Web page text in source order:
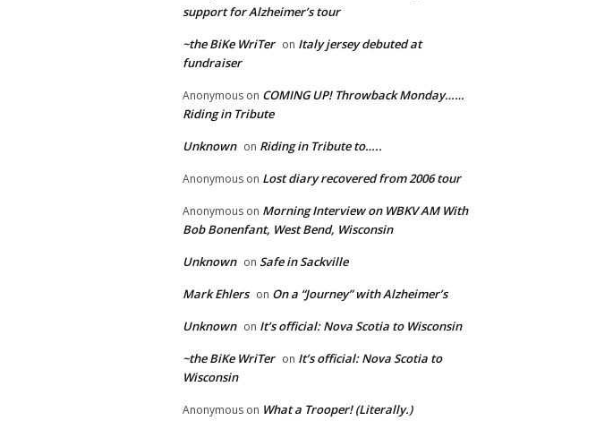
support for Alzheimer’s tour
~the BiKe WriTer on Italy jersey debuted at
fundraiser
Anonymous on COMING UP! Throwback Monday……
Riding in Tribute
Unknown on Riding in Tribute to…..
Anonymous on Lost diary recovered from 2006 tour
Anonymous on Morning Interview on WBKV AM With
Bob Bonenfant, West Bend, Wisconsin
Unknown on Safe in Sackville
Mark Ehlers on On a “Journey” with Alzheimer’s
Unknown on It’s official: Nova Scotia to Wisconsin
~the BiKe WriTer on It’s official: Nova Scotia to
Wisconsin
Anonymous on What a Trooper! (Literally.)